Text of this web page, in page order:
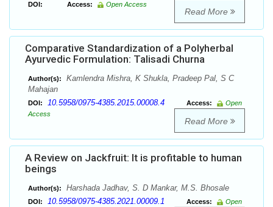
DOI: Access: Open Access
Read More
Comparative Standardization of a Polyherbal
Ayurvedic Formulation: Talisadi Churna
Author(s):
Kamlendra Mishra, K Shukla, Pradeep Pal, S C
Mahajan
DOI: 10.5958/0975-4385.2015.00008.4 Access:
Open
Access
Read More
A Review on Jackfruit: It is profitable to human
beings
Author(s): Harshada Jadhav, S. D Mankar, M.S. Bhosale
DOI: 10.5958/0975-4385.2021.00009.1 Access:
Open